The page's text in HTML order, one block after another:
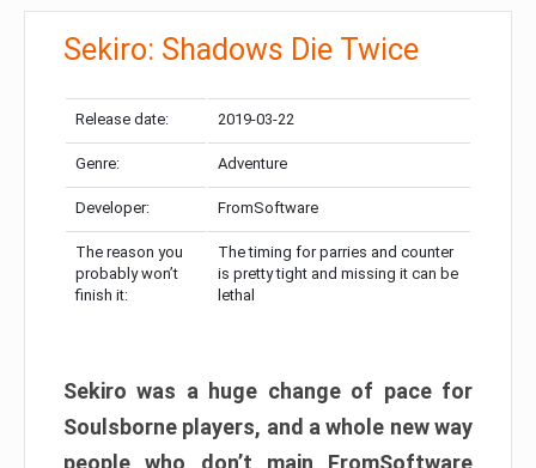
Sekiro: Shadows Die Twice
Release date: 2019-03-22
Genre: Adventure
Developer: FromSoftware
The reason you
probably won’t
finish it:
The timing for parries and counter
is pretty tight and missing it can be
lethal
Sekiro was a huge change of pace for
Soulsborne players, and a whole new way
people who don’t main FromSoftware